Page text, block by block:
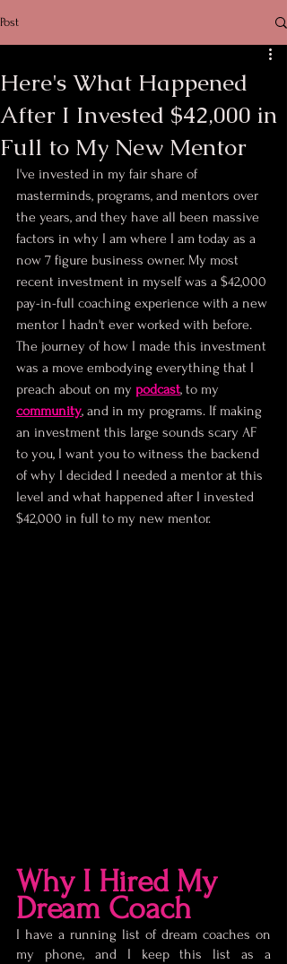
Post
Here's What Happened
After I Invested $42,000 in
Full to My New Mentor
I've invested in my fair share of
masterminds, programs, and mentors over
the years, and they have all been massive
factors in why I am where I am today as a
now 7 figure business owner. My most
recent investment in myself was a $42,000
pay-in-full coaching experience with a new
mentor I hadn't ever worked with before.
The journey of how I made this investment
was a move embodying everything that I
preach about on my podcast, to my
community, and in my programs. If making
an investment this large sounds scary AF
to you, I want you to witness the backend
of why I decided I needed a mentor at this
level and what happened after I invested
$42,000 in full to my new mentor.
Why I Hired My
Dream Coach
I have a running list of dream coaches on
my phone, and I keep this list as a